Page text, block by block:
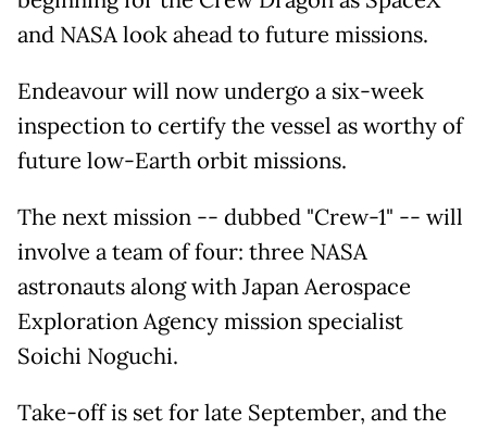
and NASA look ahead to future missions.
Endeavour will now undergo a six-week
inspection to certify the vessel as worthy of
future low-Earth orbit missions.
The next mission -- dubbed "Crew-1" -- will
involve a team of four: three NASA
astronauts along with Japan Aerospace
Exploration Agency mission specialist
Soichi Noguchi.
Take-off is set for late September, and the